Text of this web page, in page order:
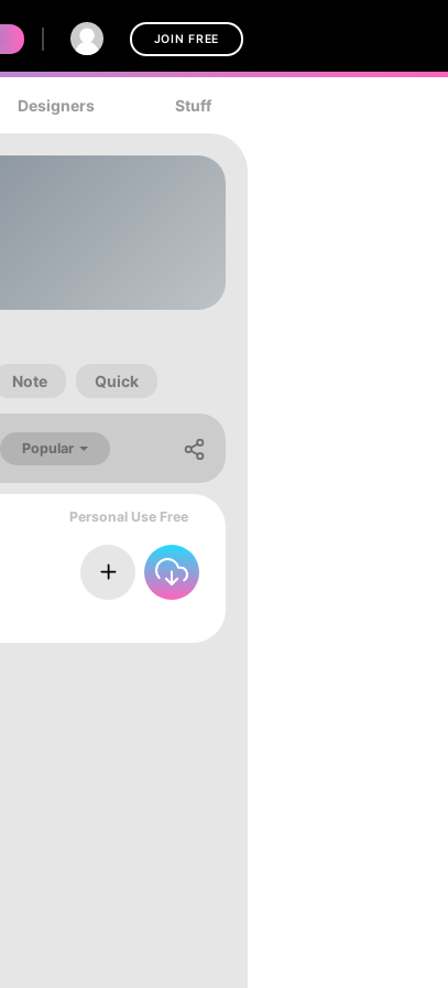
JOIN FREE
Designers Stuff
Note Quick
Popular
Personal Use Free